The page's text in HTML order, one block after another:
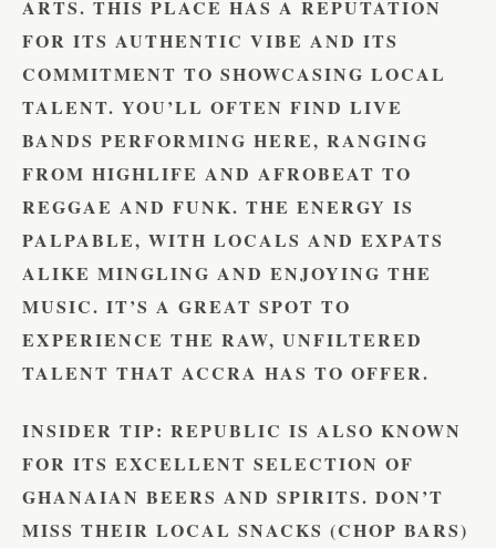
ARTS. THIS PLACE HAS A REPUTATION
FOR ITS AUTHENTIC VIBE AND ITS
COMMITMENT TO SHOWCASING LOCAL
TALENT. YOU’LL OFTEN FIND LIVE
BANDS PERFORMING HERE, RANGING
FROM HIGHLIFE AND AFROBEAT TO
REGGAE AND FUNK. THE ENERGY IS
PALPABLE, WITH LOCALS AND EXPATS
ALIKE MINGLING AND ENJOYING THE
MUSIC. IT’S A GREAT SPOT TO
EXPERIENCE THE RAW, UNFILTERED
TALENT THAT ACCRA HAS TO OFFER.
INSIDER TIP: REPUBLIC IS ALSO KNOWN
FOR ITS EXCELLENT SELECTION OF
GHANAIAN BEERS AND SPIRITS. DON’T
MISS THEIR LOCAL SNACKS (CHOP BARS)